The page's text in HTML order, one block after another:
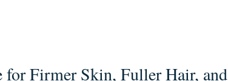
for Firmer Skin, Fuller Hair, and